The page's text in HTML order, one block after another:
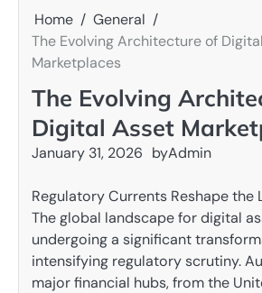
Home
General
The Evolving Architecture of
Marketplaces
The Evolving
Digital Asset
January 31, 2026 byAdmin
Regulatory Currents Reshape the
The global landscape for digital
undergoing a significant
intensifying regulatory scrutiny.
major financial hubs, from the